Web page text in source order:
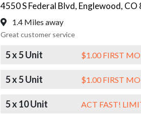
4550 S Federal Blvd, Englewood, CO
1.4 Miles away
Great customer service
5 x 5 Unit $1.00 FIRST
5 x 5 Unit $1.00 FIRST
5 x 10 Unit ACT FAST!